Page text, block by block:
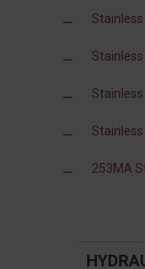
Stainless
253MA